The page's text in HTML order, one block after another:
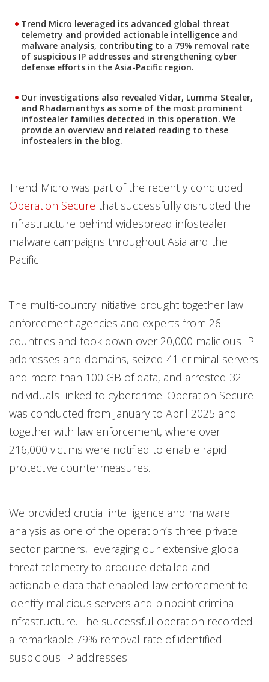
Trend Micro leveraged its advanced global threat
telemetry and provided actionable intelligence and
malware analysis, contributing to a 79% removal rate
of suspicious IP addresses and strengthening cyber
defense efforts in the Asia-Pacific region.
Our investigations also revealed Vidar, Lumma Stealer,
and Rhadamanthys as some of the most prominent
infostealer families detected in this operation. We
provide an overview and related reading to these
infostealers in the blog.
Trend Micro was part of the recently concluded
Operation Secure that successfully disrupted the
infrastructure behind widespread infostealer
malware campaigns throughout Asia and the
Pacific.
The multi-country initiative brought together law
enforcement agencies and experts from 26
countries and took down over 20,000 malicious IP
addresses and domains, seized 41 criminal servers
and more than 100 GB of data, and arrested 32
individuals linked to cybercrime. Operation Secure
was conducted from January to April 2025 and
together with law enforcement, where over
216,000 victims were notified to enable rapid
protective countermeasures.
We provided crucial intelligence and malware
analysis as one of the operation’s three private
sector partners, leveraging our extensive global
threat telemetry to produce detailed and
actionable data that enabled law enforcement to
identify malicious servers and pinpoint criminal
infrastructure. The successful operation recorded
a remarkable 79% removal rate of identified
suspicious IP addresses.